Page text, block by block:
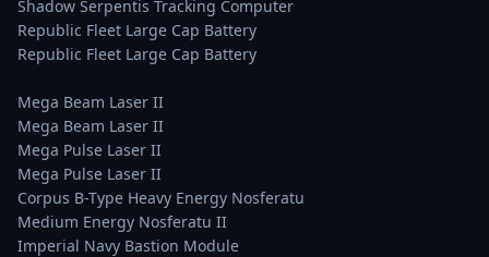
Shadow Serpentis Tracking Computer
Republic Fleet Large Cap Battery
Republic Fleet Large Cap Battery
Mega Beam Laser II
Mega Beam Laser II
Mega Pulse Laser II
Mega Pulse Laser II
Corpus B-Type Heavy Energy Nosferatu
Medium Energy Nosferatu II
Imperial Navy Bastion Module